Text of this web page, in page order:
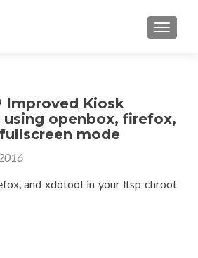
Improved Kiosk
using openbox, firefox,
mode
and xdotool in your ltsp chroot